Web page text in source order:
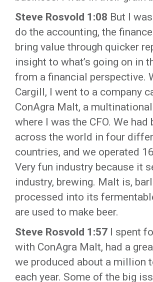
Steve Rosvold 1:08 But I
do the accounting, the
bring value through quicker
insight to what’s going on in
from a financial perspective.
Cargill, I went to a company
ConAgra Malt, a
where I was the CFO. We had
across the world in four
countries, and we operated
Very fun industry because it
industry, brewing. Malt is,
processed into its
are used to make beer.
Steve Rosvold 1:57 I spent
with ConAgra Malt, had a
we produced about a million
each year. Some of the big